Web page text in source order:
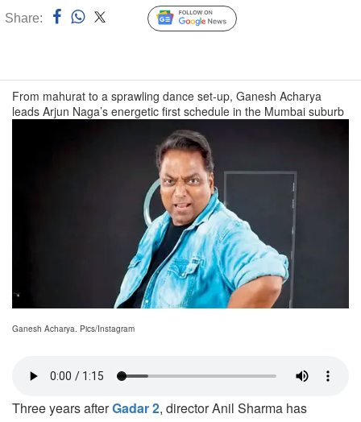
Share: Follow Us
From mahurat to a sprawling dance set-up, Ganesh Acharya
leads Arjun Naga’s energetic first schedule in the Mumbai suburb
Ganesh Acharya. Pics/Instagram
Three years afterGadar 2, director Anil Sharma has